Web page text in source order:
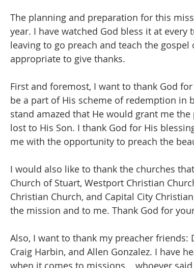
The planning and preparation for this
year. I have watched God bless it at
leaving to go preach and teach the
appropriate to give thanks.
First and foremost, I want to thank God
be a part of His scheme of redemption in
stand amazed that He would grant me
lost to His Son. I thank God for His
me with the opportunity to preach the
I would also like to thank the churches
Church of Stuart, Westport Christian
Christian Church, and Capital City
the mission and to me. Thank God for
Also, I want to thank my preacher friends:
Craig Harbin, and Allen Gonzalez. I have
when it comes to missions... whoever